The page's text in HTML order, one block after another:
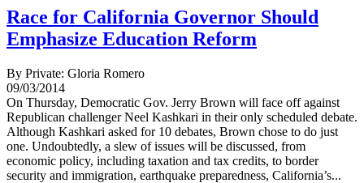
Race for California Governor Should
Emphasize Education Reform
By Private: Gloria Romero
09/03/2014
On Thursday, Democratic Gov. Jerry Brown will face off against
Republican challenger Neel Kashkari in their only scheduled debate.
Although Kashkari asked for 10 debates, Brown chose to do just
one. Undoubtedly, a slew of issues will be discussed, from
economic policy, including taxation and tax credits, to border
security and immigration, earthquake preparedness, California’s...